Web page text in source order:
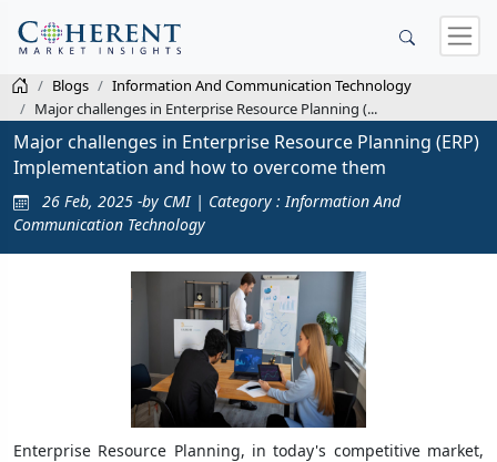
Blogs
Information And Communication Technology
Major challenges in Enterprise Resource Planning (...
Major challenges in Enterprise Resource Planning (ERP)
Implementation and how to overcome them
26 Feb, 2025 -by CMI | Category : Information And
Communication Technology
Enterprise Resource Planning, in today's competitive market,